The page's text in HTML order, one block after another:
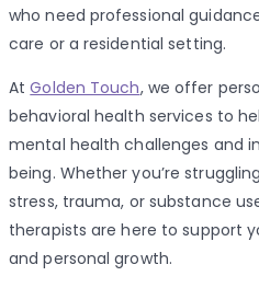
who need professional
care or a residential setting.
AtGolden Touch, we offer
behavioral health services to
mental health challenges and
being. Whether you’re
stress, trauma, or substance
therapists are here to support
and personal growth.